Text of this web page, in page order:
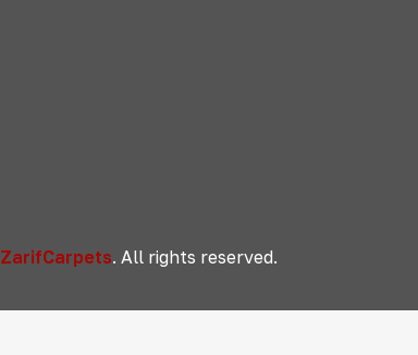
ZarifCarpets. All rights reserved.